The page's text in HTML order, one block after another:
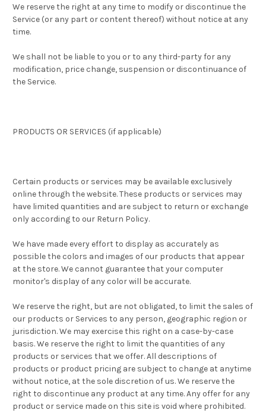
We reserve the right at any time to modify or discontinue the
Service (or any part or content thereof) without notice at any
time.
We shall not be liable to you or to any third-party for any
modification, price change, suspension or discontinuance of
the Service.
PRODUCTS OR SERVICES (if applicable)
Certain products or services may be available exclusively
online through the website. These products or services may
have limited quantities and are subject to return or exchange
only according to our Return Policy.
We have made every effort to display as accurately as
possible the colors and images of our products that appear
at the store. We cannot guarantee that your computer
monitor's display of any color will be accurate.
We reserve the right, but are not obligated, to limit the sales of
our products or Services to any person, geographic region or
jurisdiction. We may exercise this right on a case-by-case
basis. We reserve the right to limit the quantities of any
products or services that we offer. All descriptions of
products or product pricing are subject to change at anytime
without notice, at the sole discretion of us. We reserve the
right to discontinue any product at any time. Any offer for any
product or service made on this site is void where prohibited.